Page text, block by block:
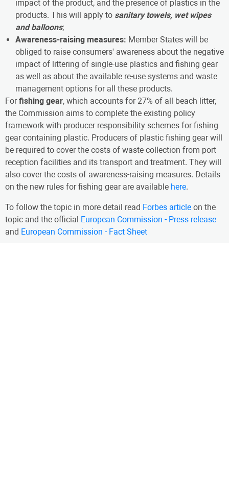
impact of the product, and the presence of plastics in the
products. This will apply to sanitary towels, wet wipes
and balloons;
Awareness-raising measures: Member States will be
obliged to raise consumers' awareness about the negative
impact of littering of single-use plastics and fishing gear
as well as about the available re-use systems and waste
management options for all these products.
Forfishing gear, which accounts for 27% of all beach litter,
the Commission aims to complete the existing policy
framework with producer responsibility schemes for fishing
gear containing plastic. Producers of plastic fishing gear will
be required to cover the costs of waste collection from port
reception facilities and its transport and treatment. They will
also cover the costs of awareness-raising measures. Details
on the new rules for fishing gear are available here.
To follow the topic in more detail read Forbes article on the
topic and the official European Commission - Press release
and European Commission - Fact Sheet